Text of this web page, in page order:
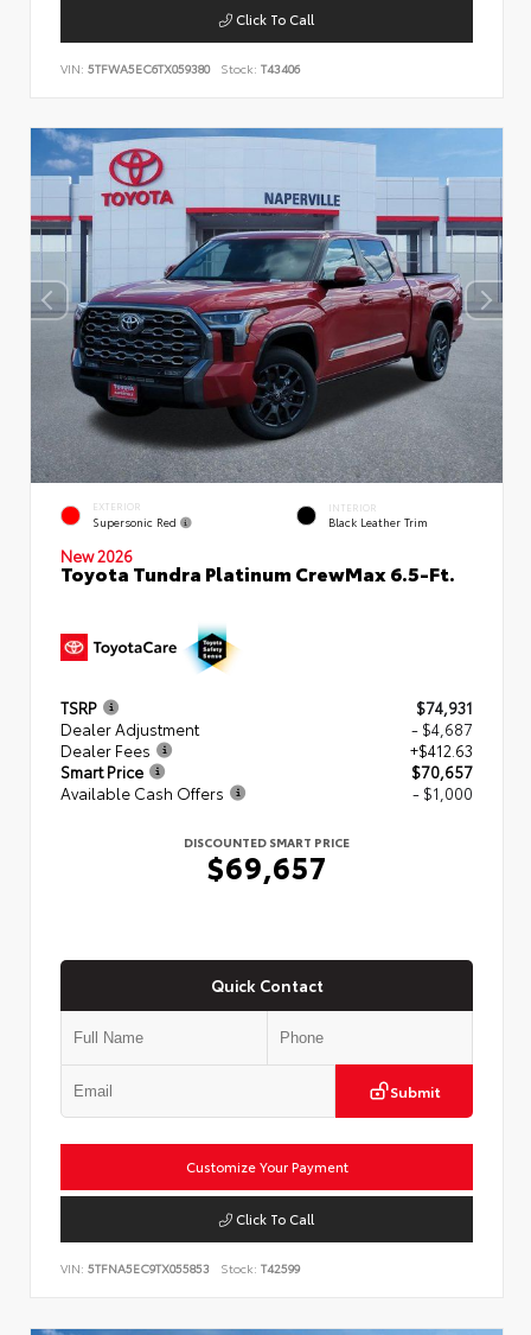
Click To Call
VIN: 5TFWA5EC6TX059380 Stock: T43406
EXTERIOR
Supersonic Red
INTERIOR
Black Leather Trim
New 2026
Toyota Tundra Platinum CrewMax 6.5-Ft.
TSRP
$74,931
Dealer Adjustment
- $4,687
Dealer Fees
+$412.63
Smart Price
$70,657
Available Cash Offers
- $1,000
DISCOUNTED SMART PRICE
$69,657
Quick Contact
Submit
Customize Your Payment
Click To Call
VIN: 5TFNA5EC9TX055853 Stock: T42599